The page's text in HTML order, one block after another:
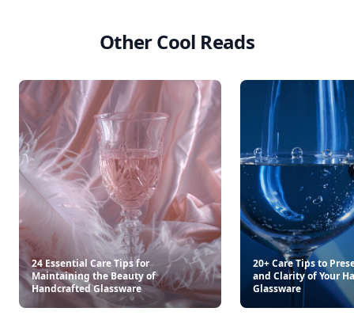
Other Cool Reads
24 Essential Care Tips for
Maintaining the Beauty of
Handcrafted Glassware
20+ Care Tips to
and Clarity of Your
Glassware